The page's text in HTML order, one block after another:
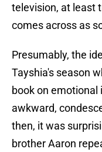
television, at least
comes across as
Presumably, the
Tayshia's season
book on emotional
awkward,
then, it was
brother Aaron